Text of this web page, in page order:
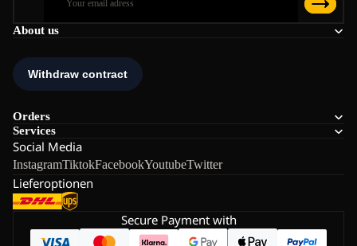
About us
Orders
Services
Social Media
InstagramTiktokFacebookYoutubeTwitter
Lieferoptionen
Secure Payment with